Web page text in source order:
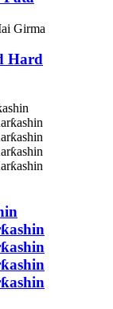
Hard